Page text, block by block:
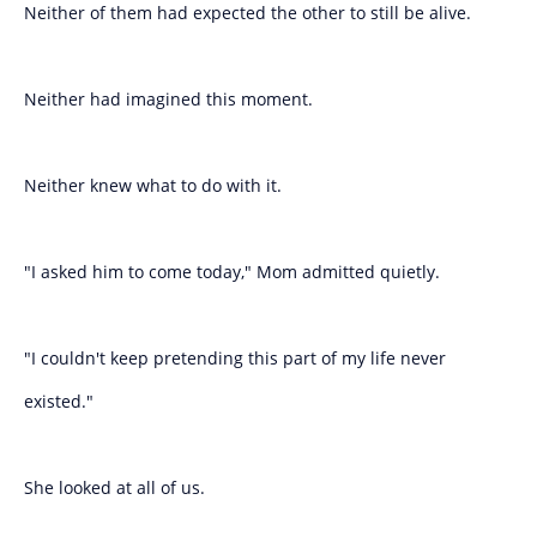
Neither of them had expected the other to still be alive.
Neither had imagined this moment.
Neither knew what to do with it.
"I asked him to come today," Mom admitted quietly.
"I couldn't keep pretending this part of my life never
existed."
She looked at all of us.